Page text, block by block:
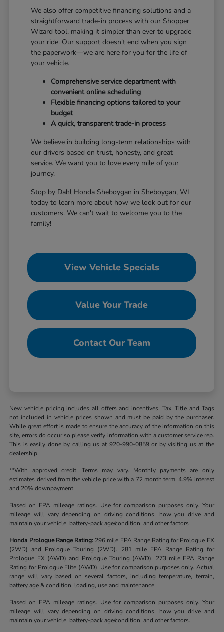
We also offer competitive financing solutions and a
straightforward trade-in process with our Shopper
Wizard tool, making it simpler than ever to upgrade
your ride. Our support doesn't end when you sign
the paperwork—we are here for you for the life of
your vehicle.
Comprehensive service department with
convenient online scheduling
Flexible financing options tailored to your
budget
A quick, transparent trade-in process
We believe in building long-term relationships with
our drivers based on trust, honesty, and great
service. We want you to love every mile of your
journey.
Stop by Dahl Honda Sheboygan in Sheboygan, WI
today to learn more about how we look out for our
customers. We can't wait to welcome you to the
family!
View Vehicle Specials
Value Your Trade
Contact Our Team
New vehicle pricing includes all offers and incentives. Tax, Title and Tags
not included in vehicle prices shown and must be paid by the purchaser.
While great effort is made to ensure the accuracy of the information on this
site, errors do occur so please verify information with a customer service rep.
This is easily done by calling us at 920-990-0859 or by visiting us at the
dealership.
**With approved credit. Terms may vary. Monthly payments are only
estimates derived from the vehicle price with a 72 month term, 4.9% interest
and 20% downpayment.
Based on EPA mileage ratings. Use for comparison purposes only. Your
mileage will vary depending on driving conditions, how you drive and
maintain your vehicle, battery-pack age/condition, and other factors
Honda Prologue Range Rating: 296 mile EPA Range Rating for Prologue EX
(2WD) and Prologue Touring (2WD). 281 mile EPA Range Rating for
Prologue EX (AWD) and Prologue Touring (AWD). 273 mile EPA Range
Rating for Prologue Elite (AWD). Use for comparison purposes only. Actual
range will vary based on several factors, including temperature, terrain,
battery age & condition, loading, use and maintenance.
Based on EPA mileage ratings. Use for comparison purposes only. Your
mileage will vary depending on driving conditions, how you drive and
maintain your vehicle, battery-pack age/condition, and other factors.